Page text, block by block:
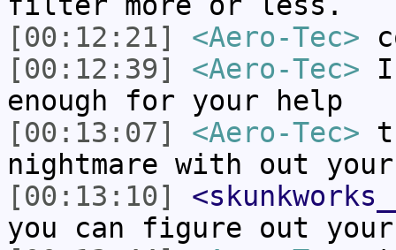
[00:12:21]
<Aero-Tec>
[00:12:39]
<Aero-Tec> I
enough for your help
[00:13:07]
<Aero-Tec>
nightmare with out
[00:13:10]
you can figure out